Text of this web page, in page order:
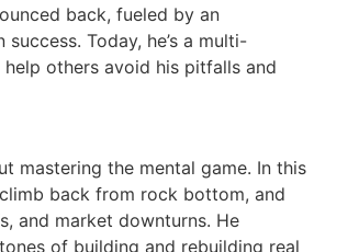
back, fueled by an
Today, he’s a multi-
others avoid his pitfalls and
mastering the mental game. In this
back from rock bottom, and
and market downturns. He
of building and rebuilding real